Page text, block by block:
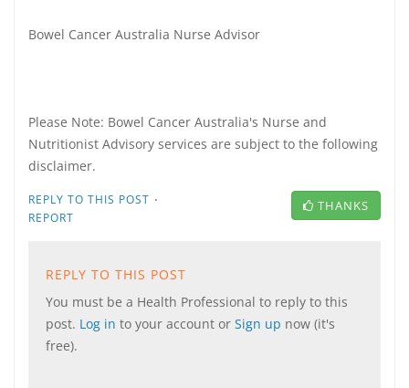
Bowel Cancer Australia Nurse Advisor
Please Note: Bowel Cancer Australia's Nurse and
Nutritionist Advisory services are subject to the following
disclaimer.
REPLY TO THIS POST ·
REPORT
THANKS
REPLY TO THIS POST
You must be a Health Professional to reply to this
post. Log in to your account or Sign up now (it's
free).